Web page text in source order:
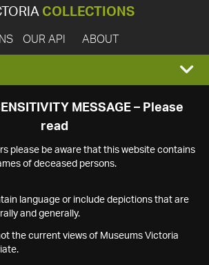
COLLECTIONS
OUR API ABOUT
MESSAGE – Please
read
please be aware that this website contains
of deceased persons.
language or include depictions that are
and generally.
the current views of Museums Victoria